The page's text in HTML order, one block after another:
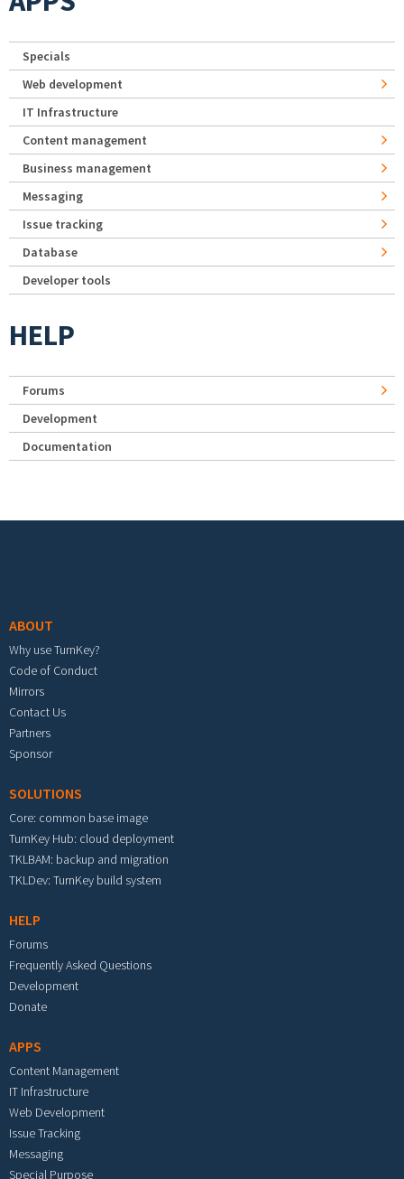
Specials
Web development
IT Infrastructure
Content management
Business management
Messaging
Issue tracking
Database
Developer tools
HELP
Forums
Development
Documentation
ABOUT
Why use TurnKey?
Code of Conduct
Mirrors
Contact Us
Partners
Sponsor
SOLUTIONS
Core: common base image
TurnKey Hub: cloud deployment
TKLBAM: backup and migration
TKLDev: TurnKey build system
HELP
Forums
Frequently Asked Questions
Development
Donate
APPS
Content Management
IT Infrastructure
Web Development
Issue Tracking
Messaging
Special Purpose